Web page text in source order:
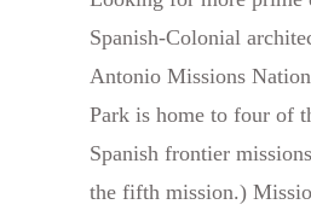
Spanish-Colonial
Antonio Missions
Park is home to four of
Spanish frontier
the fifth mission.)